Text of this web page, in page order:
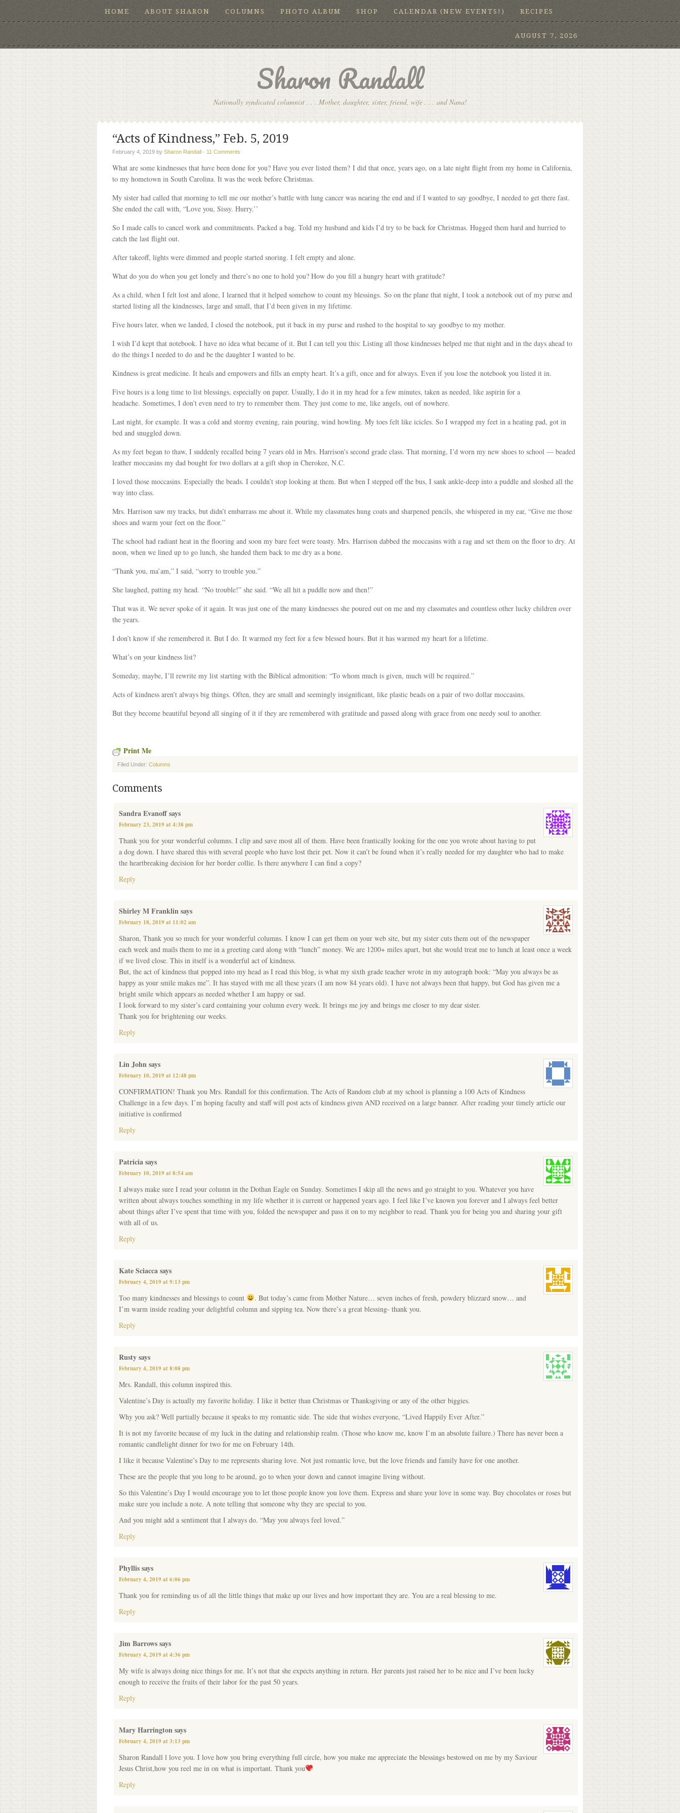
HOME ABOUT SHARON COLUMNS PHOTO ALBUM SHOP CALENDAR (NEW EVENTS!) RECIPES
AUGUST 7, 2026
Sharon Randall
Nationally syndicated columnist . . . Mother, daughter, sister, friend, wife . . . and Nana!
“Acts of Kindness,” Feb. 5, 2019
February 4, 2019 by Sharon Randall · 11 Comments
What are some kindnesses that have been done for you? Have you ever listed them? I did that once, years ago, on a late night flight from my home in California,
to my hometown in South Carolina. It was the week before Christmas.
My sister had called that morning to tell me our mother’s battle with lung cancer was nearing the end and if I wanted to say goodbye, I needed to get there fast.
She ended the call with, “Love you, Sissy. Hurry.’’
So I made calls to cancel work and commitments. Packed a bag. Told my husband and kids I’d try to be back for Christmas. Hugged them hard and hurried to
catch the last flight out.
After takeoff, lights were dimmed and people started snoring. I felt empty and alone.
What do you do when you get lonely and there’s no one to hold you? How do you fill a hungry heart with gratitude?
As a child, when I felt lost and alone, I learned that it helped somehow to count my blessings. So on the plane that night, I took a notebook out of my purse and
started listing all the kindnesses, large and small, that I’d been given in my lifetime.
Five hours later, when we landed, I closed the notebook, put it back in my purse and rushed to the hospital to say goodbye to my mother.
I wish I’d kept that notebook. I have no idea what became of it. But I can tell you this: Listing all those kindnesses helped me that night and in the days ahead to
do the things I needed to do and be the daughter I wanted to be.
Kindness is great medicine. It heals and empowers and fills an empty heart. It’s a gift, once and for always. Even if you lose the notebook you listed it in.
Five hours is a long time to list blessings, especially on paper. Usually, I do it in my head for a few minutes, taken as needed, like aspirin for a
headache. Sometimes, I don’t even need to try to remember them. They just come to me, like angels, out of nowhere.
Last night, for example. It was a cold and stormy evening, rain pouring, wind howling. My toes felt like icicles. So I wrapped my feet in a heating pad, got in
bed and snuggled down.
As my feet began to thaw, I suddenly recalled being 7 years old in Mrs. Harrison’s second grade class. That morning, I’d worn my new shoes to school — beaded
leather moccasins my dad bought for two dollars at a gift shop in Cherokee, N.C.
I loved those moccasins. Especially the beads. I couldn’t stop looking at them. But when I stepped off the bus, I sank ankle-deep into a puddle and sloshed all the
way into class.
Mrs. Harrison saw my tracks, but didn’t embarrass me about it. While my classmates hung coats and sharpened pencils, she whispered in my ear, “Give me those
shoes and warm your feet on the floor.”
The school had radiant heat in the flooring and soon my bare feet were toasty. Mrs. Harrison dabbed the moccasins with a rag and set them on the floor to dry. At
noon, when we lined up to go lunch, she handed them back to me dry as a bone.
“Thank you, ma’am,” I said, “sorry to trouble you.”
She laughed, patting my head. “No trouble!” she said. “We all hit a puddle now and then!”
That was it. We never spoke of it again. It was just one of the many kindnesses she poured out on me and my classmates and countless other lucky children over
the years.
I don’t know if she remembered it. But I do. It warmed my feet for a few blessed hours. But it has warmed my heart for a lifetime.
What’s on your kindness list?
Someday, maybe, I’ll rewrite my list starting with the Biblical admonition: “To whom much is given, much will be required.”
Acts of kindness aren’t always big things. Often, they are small and seemingly insignificant, like plastic beads on a pair of two dollar moccasins.
But they become beautiful beyond all singing of it if they are remembered with gratitude and passed along with grace from one needy soul to another.
Print Me
Filed Under: Columns
Comments
Sandra Evanoffsays
February 23, 2019 at 4:38 pm
Thank you for your wonderful columns. I clip and save most all of them. Have been frantically looking for the one you wrote about having to put
a dog down. I have shared this with several people who have lost their pet. Now it can’t be found when it’s really needed for my daughter who had to make
the heartbreaking decision for her border collie. Is there anywhere I can find a copy?
Reply
Shirley M Franklinsays
February 18, 2019 at 11:02 am
Sharon, Thank you so much for your wonderful columns. I know I can get them on your web site, but my sister cuts them out of the newspaper
each week and mails them to me in a greeting card along with “lunch” money. We are 1200+ miles apart, but she would treat me to lunch at least once a week
if we lived close. This in itself is a wonderful act of kindness.
But, the act of kindness that popped into my head as I read this blog, is what my sixth grade teacher wrote in my autograph book: “May you always be as
happy as your smile makes me”. It has stayed with me all these years (I am now 84 years old). I have not always been that happy, but God has given me a
bright smile which appears as needed whether I am happy or sad.
I look forward to my sister’s card containing your column every week. It brings me joy and brings me closer to my dear sister.
Thank you for brightening our weeks.
Reply
Lin Johnsays
February 10, 2019 at 12:48 pm
CONFIRMATION! Thank you Mrs. Randall for this confirmation. The Acts of Random club at my school is planning a 100 Acts of Kindness
Challenge in a few days. I’m hoping faculty and staff will post acts of kindness given AND received on a large banner. After reading your timely article our
initiative is confirmed
Reply
Patriciasays
February 10, 2019 at 8:54 am
I always make sure I read your column in the Dothan Eagle on Sunday. Sometimes I skip all the news and go straight to you. Whatever you have
written about always touches something in my life whether it is current or happened years ago. I feel like I’ve known you forever and I always feel better
about things after I’ve spent that time with you, folded the newspaper and pass it on to my neighbor to read. Thank you for being you and sharing your gift
with all of us.
Reply
Kate Sciaccasays
February 4, 2019 at 9:13 pm
Too many kindnesses and blessings to count
. But today’s came from Mother Nature… seven inches of fresh, powdery blizzard snow… and
I’m warm inside reading your delightful column and sipping tea. Now there’s a great blessing- thank you.
Reply
Rustysays
February 4, 2019 at 8:08 pm
Mrs. Randall, this column inspired this.
Valentine’s Day is actually my favorite holiday. I like it better than Christmas or Thanksgiving or any of the other biggies.
Why you ask? Well partially because it speaks to my romantic side. The side that wishes everyone, “Lived Happily Ever After.”
It is not my favorite because of my luck in the dating and relationship realm. (Those who know me, know I’m an absolute failure.) There has never been a
romantic candlelight dinner for two for me on February 14th.
I like it because Valentine’s Day to me represents sharing love. Not just romantic love, but the love friends and family have for one another.
These are the people that you long to be around, go to when your down and cannot imagine living without.
So this Valentine’s Day I would encourage you to let those people know you love them. Express and share your love in some way. Buy chocolates or roses but
make sure you include a note. A note telling that someone why they are special to you.
And you might add a sentiment that I always do. “May you always feel loved.”
Reply
Phyllissays
February 4, 2019 at 6:06 pm
Thank you for reminding us of all the little things that make up our lives and how important they are. You are a real blessing to me.
Reply
Jim Barrowssays
February 4, 2019 at 4:36 pm
My wife is always doing nice things for me. It’s not that she expects anything in return. Her parents just raised her to be nice and I’ve been lucky
enough to receive the fruits of their labor for the past 50 years.
Reply
Mary Harringtonsays
February 4, 2019 at 3:13 pm
Sharon Randall l love you. I love how you bring everything full circle, how you make me appreciate the blessings bestowed on me by my Saviour
Jesus Christ,how you reel me in on what is important. Thank you
Reply